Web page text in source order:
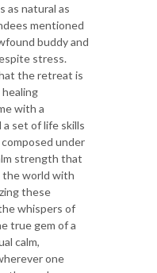
as natural as
mentioned
buddy and
stress.
the retreat is
with a
set of life skills
under
strength that
the world with
these
whispers of
true gem of a
calm,
one